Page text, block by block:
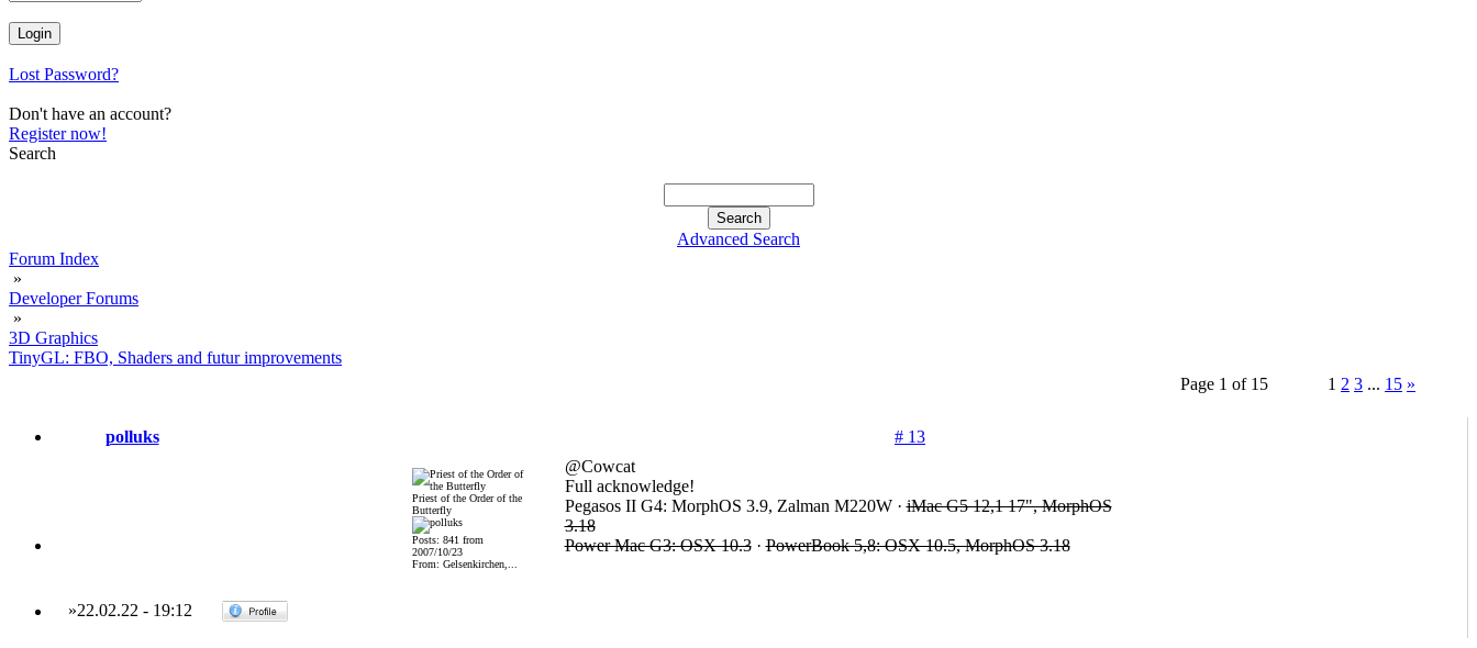
Lost Password?
Don't have an account?
Register now!
Search
Advanced Search
Forum Index
»
Developer Forums
»
3D Graphics
TinyGL: FBO, Shaders and futur improvements
Page 1 of 15
1 2 3 ... 15 »
polluks # 13
Priest of the Order of the
Butterfly
Posts: 841 from
2007/10/23
From: Gelsenkirchen,...
@Cowcat
Full acknowledge!
Pegasos II G4: MorphOS 3.9, Zalman M220W ·iMac G5 12,1 17", MorphOS
3.18
Power Mac G3: OSX 10.3·PowerBook 5,8: OSX 10.5, MorphOS 3.18
»22.02.22 - 19:12